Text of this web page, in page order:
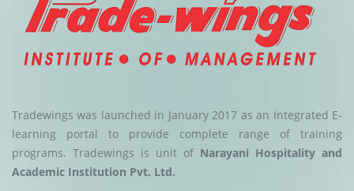
attending a physical institute. TIM online platform was
the perfect solution. The course content was updated,
relevant, and delivered in a learner-friendly format. I
— Hospitality Operations Executive
Tradewings was launched in January 2017 as an Integrated E-
learning portal to provide complete range of training
programs. Tradewings is unit of Narayani Hospitality and
Academic Institution Pvt. Ltd.